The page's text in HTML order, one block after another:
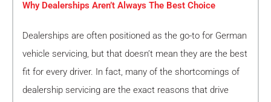
Why Dealerships Aren’t Always The Best Choice
Dealerships are often positioned as the go-to for German
vehicle servicing, but that doesn’t mean they are the best
fit for every driver. In fact, many of the shortcomings of
dealership servicing are the exact reasons that drive